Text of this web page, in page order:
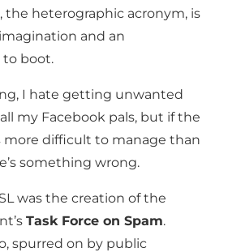
the heterographic acronym, is
and an
to boot.
I hate getting unwanted
my Facebook pals, but if the
more difficult to manage than
something wrong.
was the creation of the
Task Force on Spam.
spurred on by public